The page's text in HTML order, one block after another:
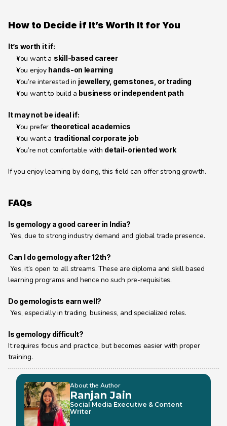
How to Decide if It’s Worth It for You
It’s worth it if:
You want a skill-based career
You enjoy hands-on learning
You’re interested in jewellery, gemstones, or trading
You want to build a business or independent path
It may not be ideal if:
You prefer theoretical academics
You want a traditional corporate job
You’re not comfortable with detail-oriented work
If you enjoy learning by doing, this field can offer strong growth.
FAQs
Is gemology a good career in India?
Yes, due to strong industry demand and global trade presence.
Can I do gemology after 12th?
Yes, it’s open to all streams. These are diploma and skill based
learning programs and hence no such pre-requisites.
Do gemologists earn well?
Yes, especially in trading, business, and specialized roles.
Is gemology difficult?
It requires focus and practice, but becomes easier with proper
training.
About the Author
Ranjan Jain
Social Media Executive & Content
Writer